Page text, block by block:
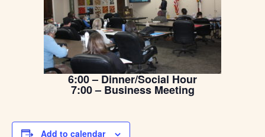
6:00 – Dinner/Social Hour
7:00 – Business Meeting
Add to calendar